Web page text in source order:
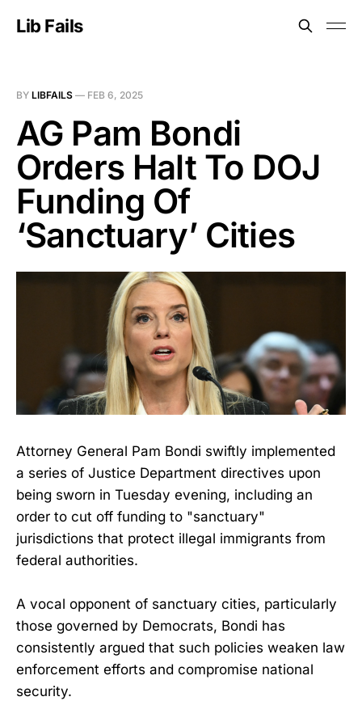
Lib Fails
BY LIBFAILS — FEB 6, 2025
AG Pam Bondi
Orders Halt To DOJ
Funding Of
‘Sanctuary’ Cities
Attorney General Pam Bondi swiftly implemented
a series of Justice Department directives upon
being sworn in Tuesday evening, including an
order to cut off funding to "sanctuary"
jurisdictions that protect illegal immigrants from
federal authorities.
A vocal opponent of sanctuary cities, particularly
those governed by Democrats, Bondi has
consistently argued that such policies weaken law
enforcement efforts and compromise national
security.